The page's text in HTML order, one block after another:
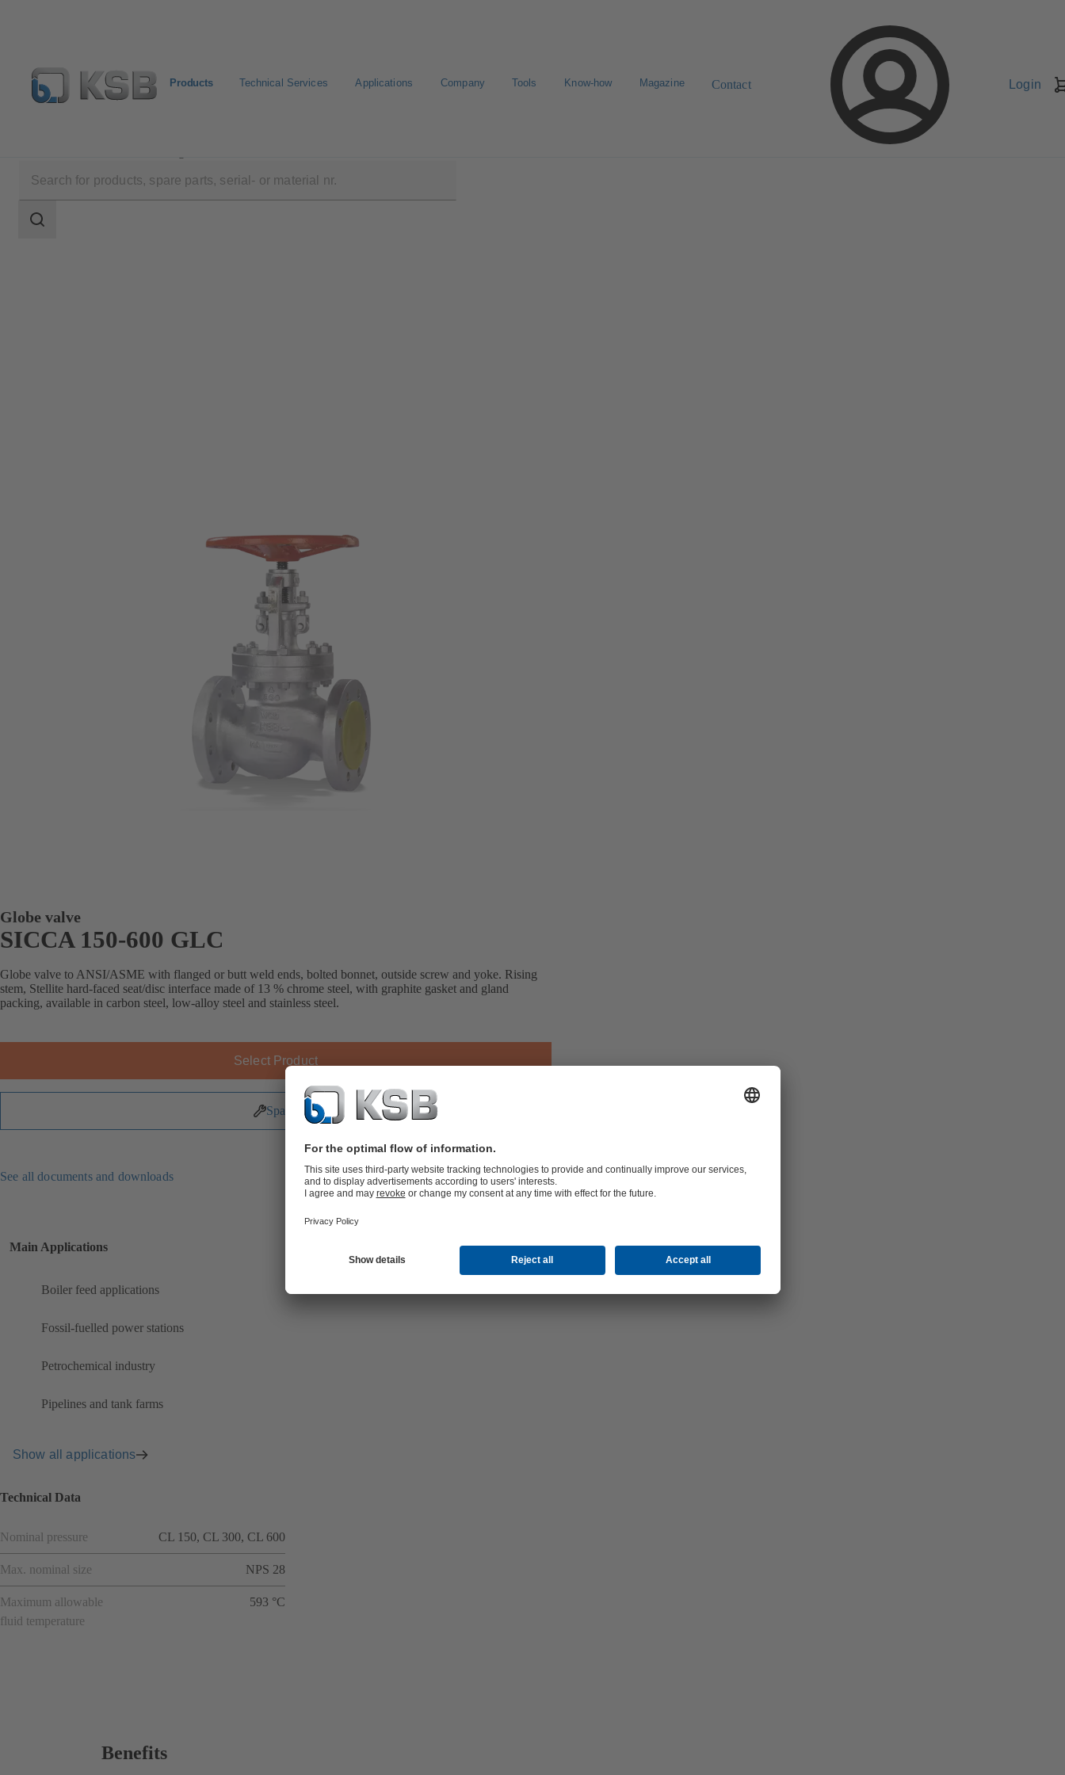
Products Technical Services Applications Company Tools Know-how Magazine Contact Login
scope
Search
Globe valve
SICCA 150-600 GLC
Globe valve to ANSI/ASME with flanged or butt weld ends, bolted bonnet, outside screw and yoke. Rising
stem, Stellite hard-faced seat/disc interface made of 13 % chrome steel, with graphite gasket and gland
packing, available in carbon steel, low-alloy steel and stainless steel.
Select Product
Spare Parts
See all documents and downloads
Main Applications
Boiler feed applications
Fossil-fuelled power stations
Petrochemical industry
Pipelines and tank farms
Show all applications
Technical Data
Nominal pressure CL 150, CL 300, CL 600
Max. nominal size NPS 28
Maximum allowable
fluid temperature
593 °C
Benefits